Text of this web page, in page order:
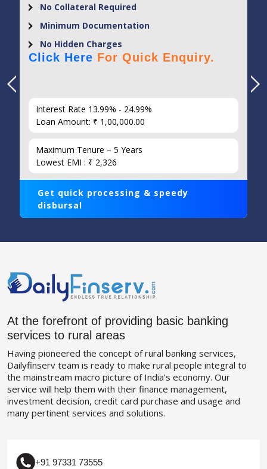
No Collateral Required
Minimum Documentation
No Hidden Charges
Click Here For Quick Enquiry.
Interest Rate 13.99% - 24.99%
Loan Amount: ₹ 1,00,000.00
Maximum Tenure – 5 Years
Lowest EMI : ₹ 2,326
Get quick processing & speedy
disbursal
At the forefront of providing basic banking
services to rural areas
Having pioneered the concept of rural banking services,
Dailyfinserv team is ready to make rural people integral to
the mainstream macro picture of India’s economy. Our
service will help them with their finance management,
investment decision, credit card purchase and usage and
many pertinent services and solutions.
+91 97331 73555